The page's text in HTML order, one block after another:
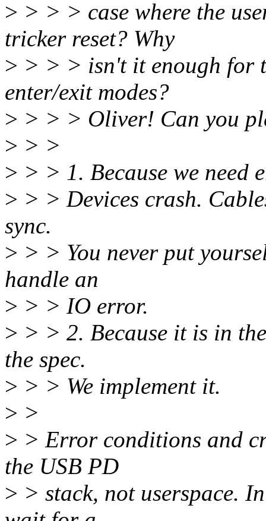
> > > > case where the
tricker reset? Why
> > > > isn't it enough for
enter/exit modes?
> > > > Oliver! Can you
> > >
> > > 1. Because we need
> > > Devices crash.
sync.
> > > You never put
handle an
> > > IO error.
> > > 2. Because it is in
the spec.
> > > We implement it.
> >
> > Error conditions and
the USB PD
> > stack, not userspace.